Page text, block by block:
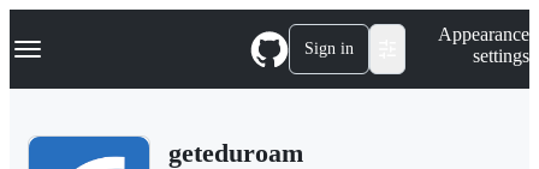
k
p
Navigation Menu Sign in
Appearance
settings
geteduroam